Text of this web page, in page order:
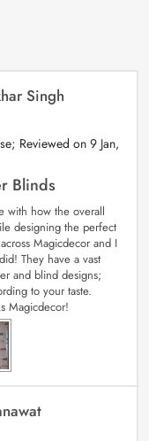
Singh
Reviewed on9 Jan,
Blinds
with how the overall
designing the perfect
Magicdecor and I
They have a vast
and blind designs;
to your taste.
Magicdecor!